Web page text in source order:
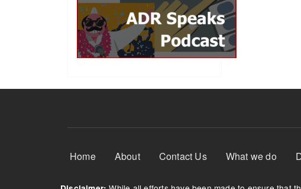
Footer Menu
Home About Contact Us What we do